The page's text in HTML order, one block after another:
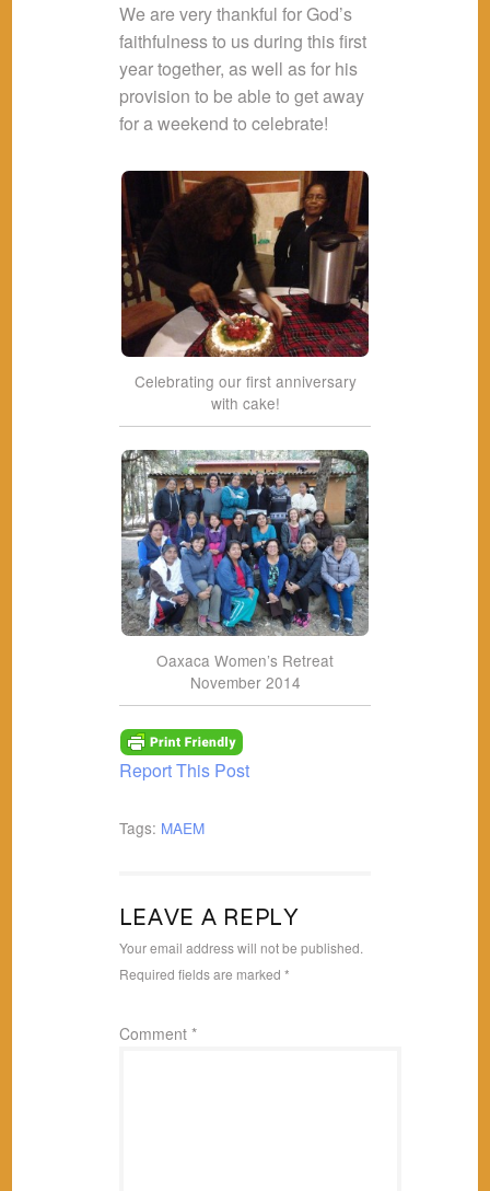
We are very thankful for God’s
faithfulness to us during this first
year together, as well as for his
provision to be able to get away
for a weekend to celebrate!
Celebrating our first anniversary
with cake!
Oaxaca Women’s Retreat
November 2014
Report This Post
Tags: MAEM
LEAVE A REPLY
Your email address will not be published.
Required fields are marked *
Comment *